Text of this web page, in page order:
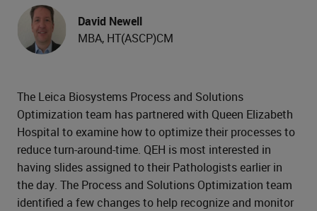
David Newell
MBA, HT(ASCP)CM
The Leica Biosystems Process and Solutions
Optimization team has partnered with Queen Elizabeth
Hospital to examine how to optimize their processes to
reduce turn-around-time. QEH is most interested in
having slides assigned to their Pathologists earlier in
the day. The Process and Solutions Optimization team
identified a few changes to help recognize and monitor